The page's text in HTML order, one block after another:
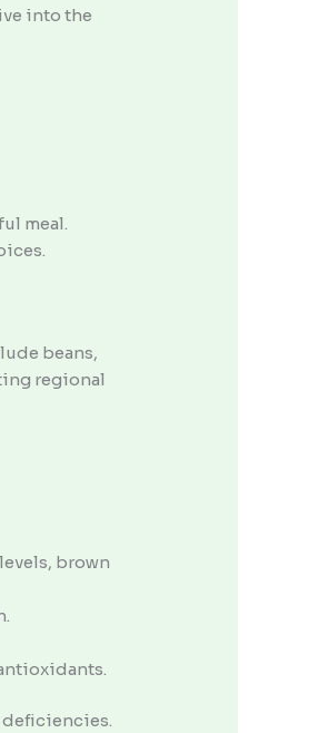
into the
meal.
beans,
regional
brown